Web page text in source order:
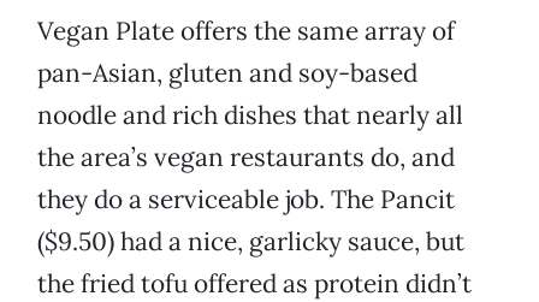
Vegan Plate offers the same array of
pan-Asian, gluten and soy-based
noodle and rich dishes that nearly all
the area’s vegan restaurants do, and
they do a serviceable job. The Pancit
($9.50) had a nice, garlicky sauce, but
the fried tofu offered as protein didn’t